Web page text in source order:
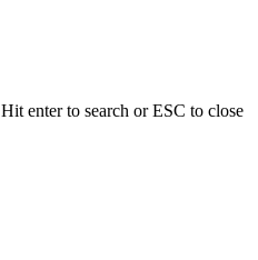
Hit enter to search or ESC to close